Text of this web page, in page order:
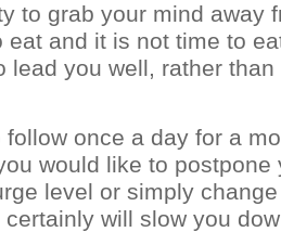
to grab your mind away
eat and it is not time to
lead you well, rather
follow once a day for a
would like to postpone
level or simply
will slow you